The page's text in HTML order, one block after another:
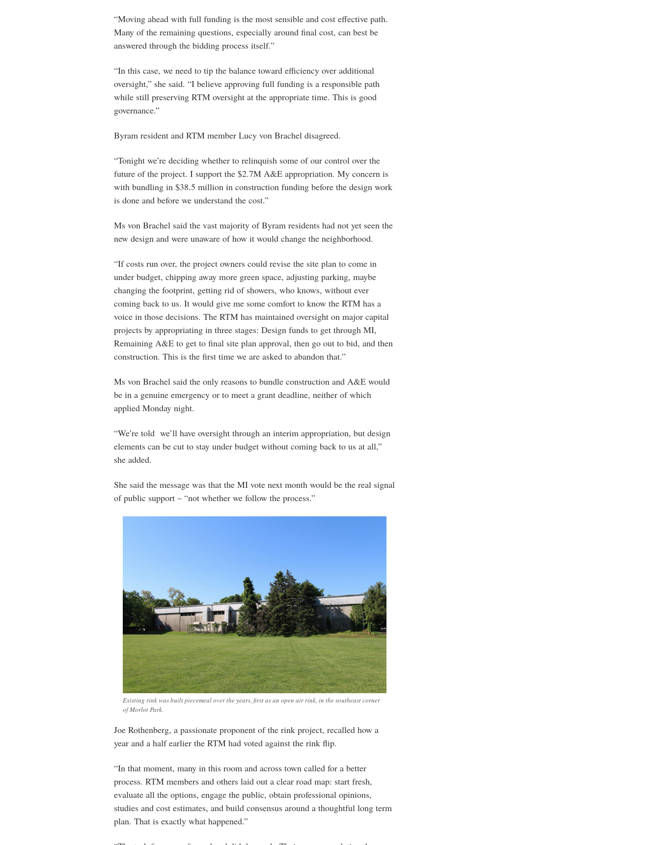
“Moving ahead with full funding is the most sensible and cost effective path.
Many of the remaining questions, especially around final cost, can best be
answered through the bidding process itself.”
“In this case, we need to tip the balance toward efficiency over additional
oversight,” she said. “I believe approving full funding is a responsible path
while still preserving RTM oversight at the appropriate time. This is good
governance.”
Byram resident and RTM member Lucy von Brachel disagreed.
“Tonight we’re deciding whether to relinquish some of our control over the
future of the project. I support the $2.7M A&E appropriation. My concern is
with bundling in $38.5 million in construction funding before the design work
is done and before we understand the cost.”
Ms von Brachel said the vast majority of Byram residents had not yet seen the
new design and were unaware of how it would change the neighborhood.
“If costs run over, the project owners could revise the site plan to come in
under budget, chipping away more green space, adjusting parking, maybe
changing the footprint, getting rid of showers, who knows, without ever
coming back to us. It would give me some comfort to know the RTM has a
voice in those decisions. The RTM has maintained oversight on major capital
projects by appropriating in three stages: Design funds to get through MI,
Remaining A&E to get to final site plan approval, then go out to bid, and then
construction. This is the first time we are asked to abandon that.”
Ms von Brachel said the only reasons to bundle construction and A&E would
be in a genuine emergency or to meet a grant deadline, neither of which
applied Monday night.
“We’re told we’ll have oversight through an interim appropriation, but design
elements can be cut to stay under budget without coming back to us at all,”
she added.
She said the message was that the MI vote next month would be the real signal
of public support – “not whether we follow the process.”
Existing rink was built piecemeal over the years, first as an open air rink, in the southeast corner
of Morlot Park.
Joe Rothenberg, a passionate proponent of the rink project, recalled how a
year and a half earlier the RTM had voted against the rink flip.
“In that moment, many in this room and across town called for a better
process. RTM members and others laid out a clear road map: start fresh,
evaluate all the options, engage the public, obtain professional opinions,
studies and cost estimates, and build consensus around a thoughtful long term
plan. That is exactly what happened.”